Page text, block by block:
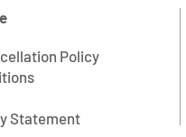
Policy
Statement